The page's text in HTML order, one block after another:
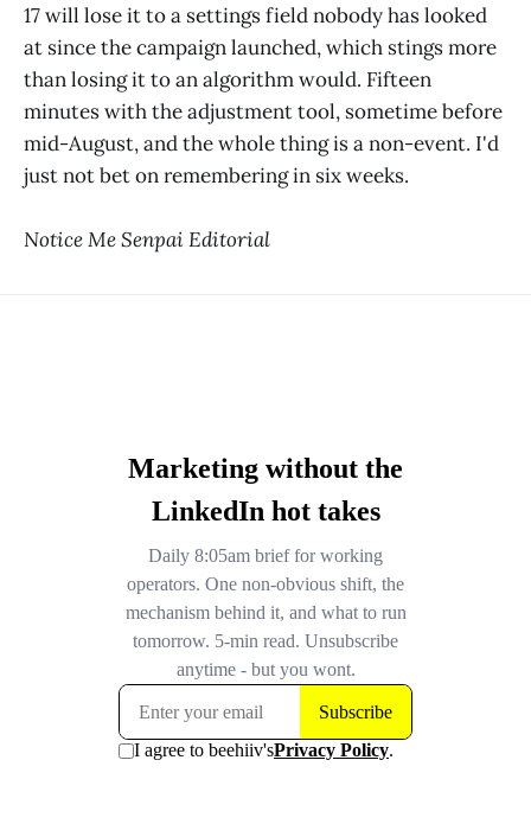
17 will lose it to a settings field nobody has looked
at since the campaign launched, which stings more
than losing it to an algorithm would. Fifteen
minutes with the adjustment tool, sometime before
mid-August, and the whole thing is a non-event. I'd
just not bet on remembering in six weeks.
Notice Me Senpai Editorial